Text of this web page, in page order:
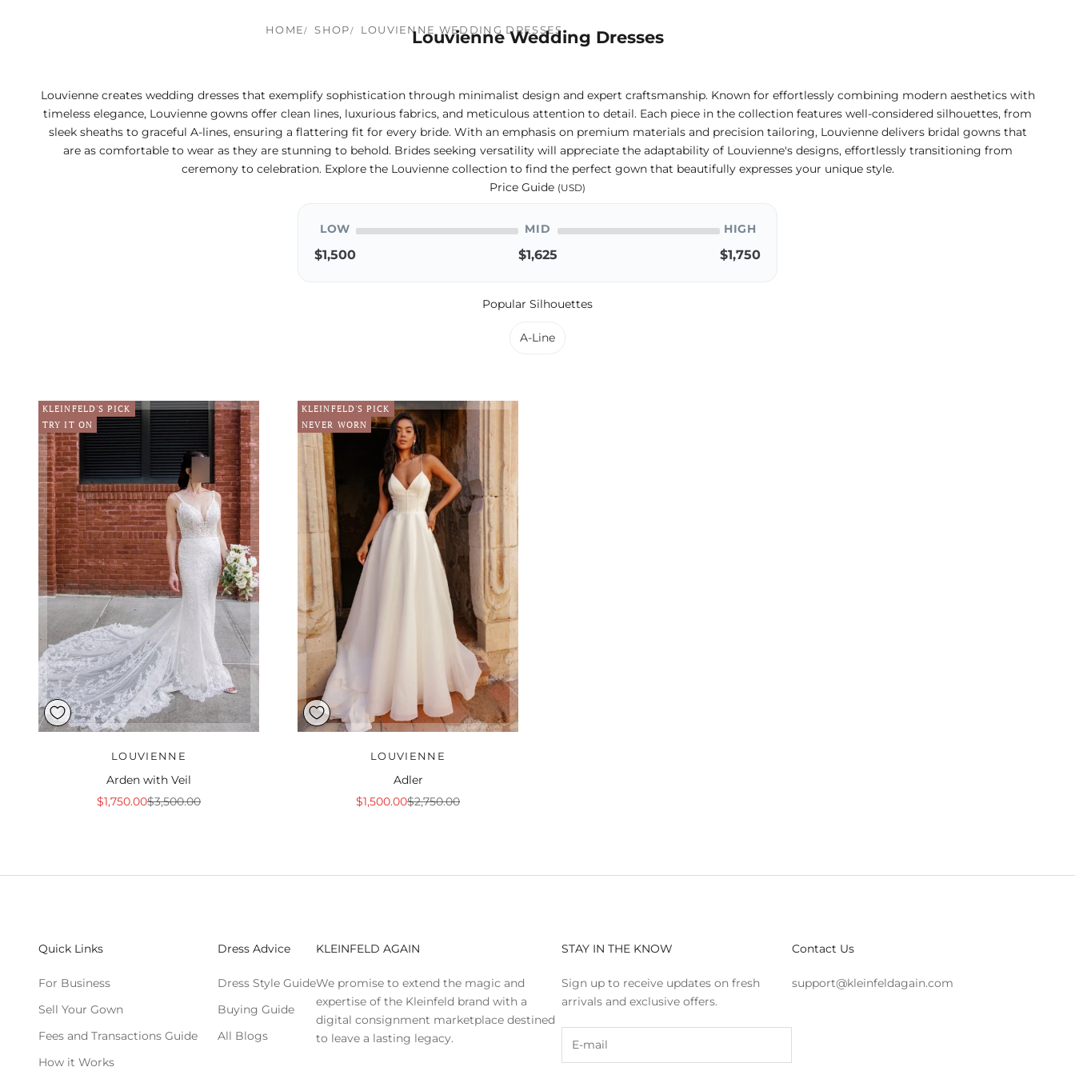
HOME SHOP LOUVIENNE WEDDING DRESSES
Louvienne Wedding Dresses
Louvienne creates wedding dresses that exemplify sophistication through minimalist design and expert craftsmanship. Known for effortlessly combining modern aesthetics with
timeless elegance, Louvienne gowns offer clean lines, luxurious fabrics, and meticulous attention to detail. Each piece in the collection features well-considered silhouettes, from
sleek sheaths to graceful A-lines, ensuring a flattering fit for every bride. With an emphasis on premium materials and precision tailoring, Louvienne delivers bridal gowns that
are as comfortable to wear as they are stunning to behold. Brides seeking versatility will appreciate the adaptability of Louvienne's designs, effortlessly transitioning from
ceremony to celebration. Explore the Louvienne collection to find the perfect gown that beautifully expresses your unique style.
Price Guide (USD)
LOW
$1,500
MID
$1,625
HIGH
$1,750
Popular Silhouettes
A-Line
KLEINFELD'S PICK
TRY IT ON
LOUVIENNE
Arden with Veil
Sale price
$1,750.00Regular price
$3,500.00
KLEINFELD'S PICK
NEVER WORN
LOUVIENNE
Adler
Sale price
$1,500.00Regular price
$2,750.00
Quick Links
For Business
Sell Your Gown
Fees and Transactions Guide
How it Works
Dress Advice
Dress Style Guide
Buying Guide
All Blogs
KLEINFELD AGAIN
We promise to extend the magic and
expertise of the Kleinfeld brand with a
digital consignment marketplace destined
to leave a lasting legacy.
STAY IN THE KNOW
Sign up to receive updates on fresh
arrivals and exclusive offers.
Contact Us
support@kleinfeldagain.com